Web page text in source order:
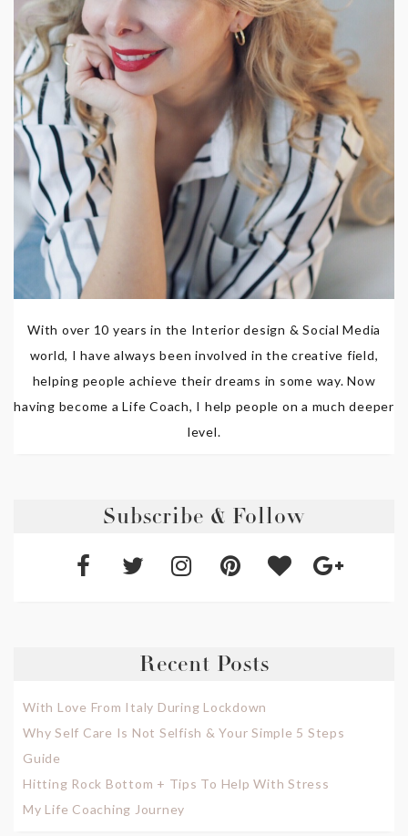
With over 10 years in the Interior design & Social Media
world, I have always been involved in the creative field,
helping people achieve their dreams in some way. Now
having become a Life Coach, I help people on a much deeper
level.
Subscribe & Follow
Recent Posts
With Love From Italy During Lockdown
Why Self Care Is Not Selfish & Your Simple 5 Steps
Guide
Hitting Rock Bottom + Tips To Help With Stress
My Life Coaching Journey